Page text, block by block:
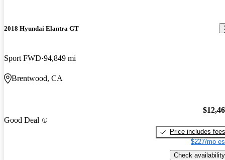
2018 Hyundai Elantra GT
Sport FWD 94,849 mi
Brentwood, CA
Good Deal
Price includes fees
$227/mo
Check availability